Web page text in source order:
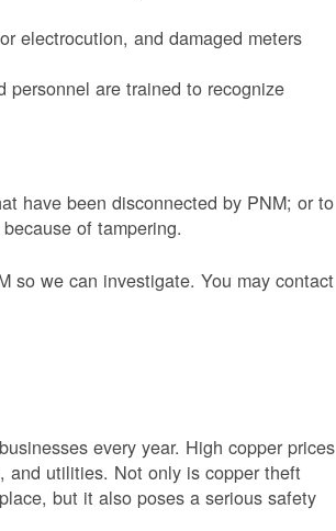
electrocution, and damaged meters
personnel are trained to recognize
have been disconnected by PNM; or to
of tampering.
so we can investigate. You may contact
every year. High copper prices
and utilities. Not only is copper theft
but it also poses a serious safety